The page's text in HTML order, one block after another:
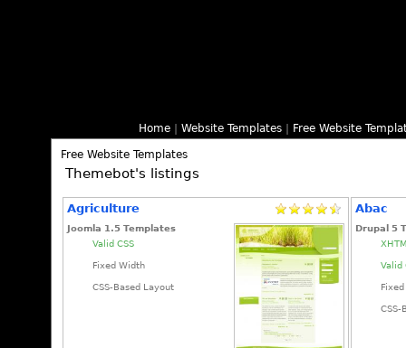
Home Website Templates Free Website
Free Website Templates
Themebot's listings
Agriculture
Joomla 1.5 Templates
Valid CSS
Fixed Width
CSS-Based Layout
Abac
Drupal 5
Valid
CSS-